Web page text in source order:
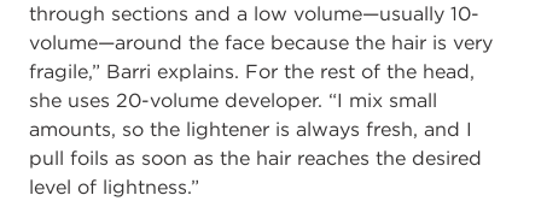
through sections and a low volume—usually 10-
volume—around the face because the hair is very
fragile,” Barri explains. For the rest of the head,
she uses 20-volume developer. “I mix small
amounts, so the lightener is always fresh, and I
pull foils as soon as the hair reaches the desired
level of lightness.”